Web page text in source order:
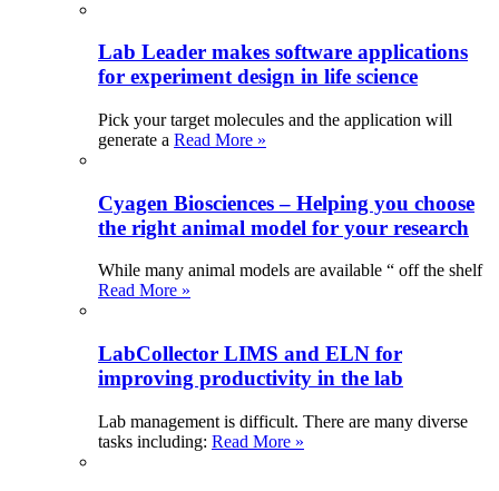
Lab Leader makes software applications
for experiment design in life science
Pick your target molecules and the application will
generate a Read More »
Cyagen Biosciences – Helping you choose
the right animal model for your research
While many animal models are available “ off the shelf
Read More »
LabCollector LIMS and ELN for
improving productivity in the lab
Lab management is difficult. There are many diverse
tasks including: Read More »